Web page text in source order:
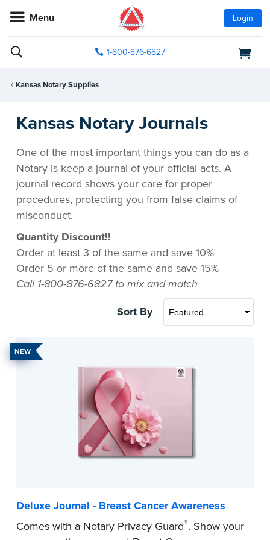
Menu Login
1-800-876-6827
Kansas Notary Supplies
Kansas Notary Journals
One of the most important things you can do as a
Notary is keep a journal of your official acts. A
journal record shows your care for proper
procedures, protecting you from false claims of
misconduct.
Quantity Discount!!
Order at least 3 of the same and save 10%
Order 5 or more of the same and save 15%
Call 1-800-876-6827 to mix and match
Sort By
NEW
Deluxe Journal - Breast Cancer Awareness
Comes with a Notary Privacy Guard®. Show your